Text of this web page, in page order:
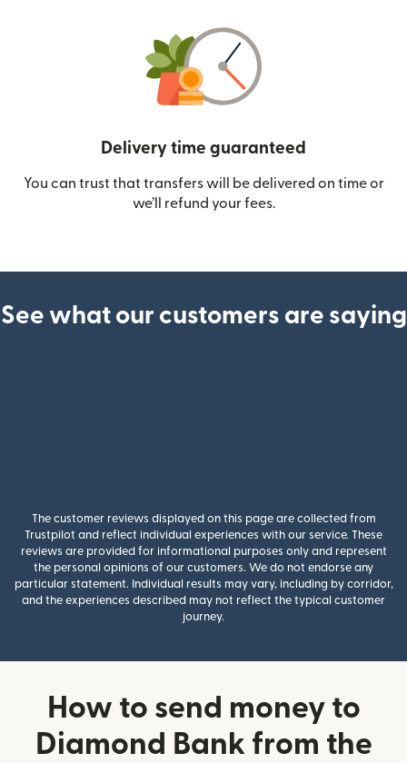
Delivery time guaranteed
You can trust that transfers will be delivered on time or
we’ll refund your fees.
See what our customers are saying
The customer reviews displayed on this page are collected from
Trustpilot and reflect individual experiences with our service. These
reviews are provided for informational purposes only and represent
the personal opinions of our customers. We do not endorse any
particular statement. Individual results may vary, including by corridor,
and the experiences described may not reflect the typical customer
journey.
How to send money to
Diamond Bank from the